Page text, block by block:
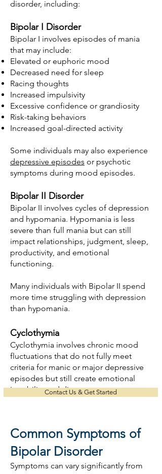
disorder, including:
Bipolar I Disorder
Bipolar I involves episodes of mania
that may include:
Elevated or euphoric mood
Decreased need for sleep
Racing thoughts
Increased impulsivity
Excessive confidence or grandiosity
Risk-taking behaviors
Increased goal-directed activity
Some individuals may also experience
depressive episodes or psychotic
symptoms during mood episodes.
Bipolar II Disorder
Bipolar II involves cycles of depression
and hypomania. Hypomania is less
severe than full mania but can still
impact relationships, judgment, sleep,
productivity, and emotional
functioning.
Many individuals with Bipolar II spend
more time struggling with depression
than hypomania.
Cyclothymia
Cyclothymia involves chronic mood
fluctuations that do not fully meet
criteria for manic or major depressive
episodes but still create emotional
instability and distress.
Contact Us & Get Started
Common Symptoms of
Bipolar Disorder
Symptoms can vary significantly from